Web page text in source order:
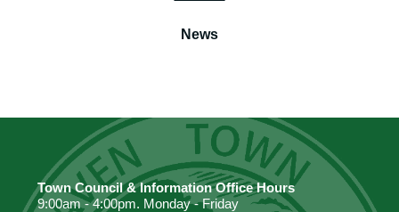
News
Town Council & Information Office Hours
9:00am - 4:00pm. Monday - Friday